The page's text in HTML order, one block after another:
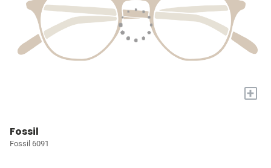
+
Fossil
Fossil 6091